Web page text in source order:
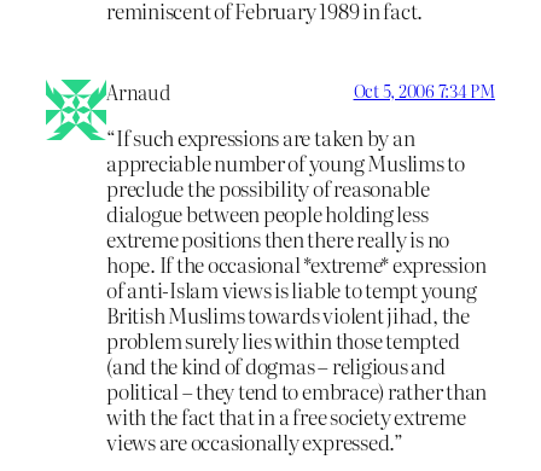
reminiscent of February 1989 in fact.
Arnaud Oct 5, 2006 7:34 PM
“If such expressions are taken by an
appreciable number of young Muslims to
preclude the possibility of reasonable
dialogue between people holding less
extreme positions then there really is no
hope. If the occasional *extreme* expression
of anti-Islam views is liable to tempt young
British Muslims towards violent jihad, the
problem surely lies within those tempted
(and the kind of dogmas – religious and
political – they tend to embrace) rather than
with the fact that in a free society extreme
views are occasionally expressed.”